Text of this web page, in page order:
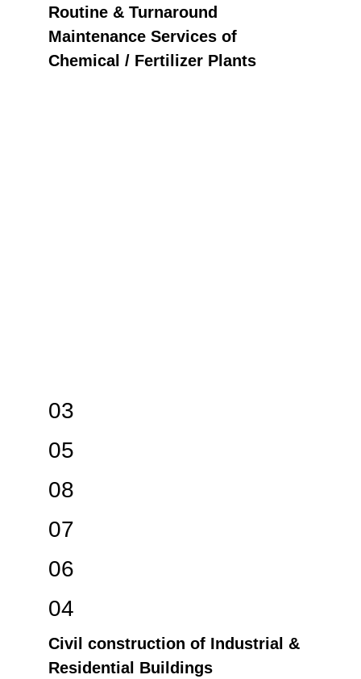
Routine & Turnaround
Maintenance Services of
Chemical / Fertilizer Plants
03
Civil construction of Industrial &
Residential Buildings
05
04
06
08
07